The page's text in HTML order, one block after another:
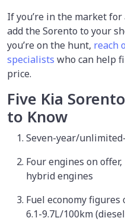
If you’re in the market for
add the Sorento to your
you’re on the hunt, reach
specialists who can help
price.
Five Kia
to Know
Seven-year/
Four engines on
hybrid engines
Fuel economy figures
6.1-9.7L/100km